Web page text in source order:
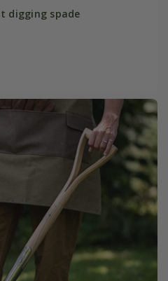
digging spade